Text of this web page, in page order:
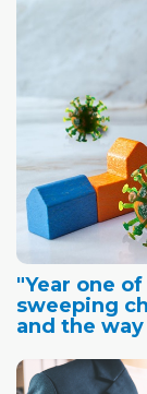
"Year one
sweeping
and the